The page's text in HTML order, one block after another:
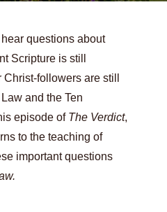
questions about
Scripture is still
followers are still
and the Ten
episode of The Verdict,
to the teaching of
important questions